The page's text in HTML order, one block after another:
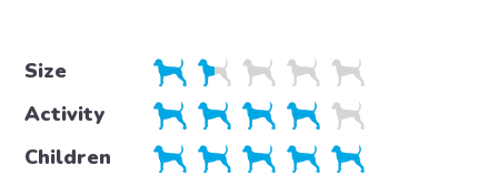
Size
Activity
Children